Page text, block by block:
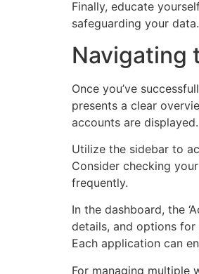
Finally, educate
safeguarding your data.
Navigating
Once you’ve
presents a clear
accounts are
Utilize the sidebar to
Consider checking
frequently.
In the dashboard, the
details, and options
Each application can
For managing multiple